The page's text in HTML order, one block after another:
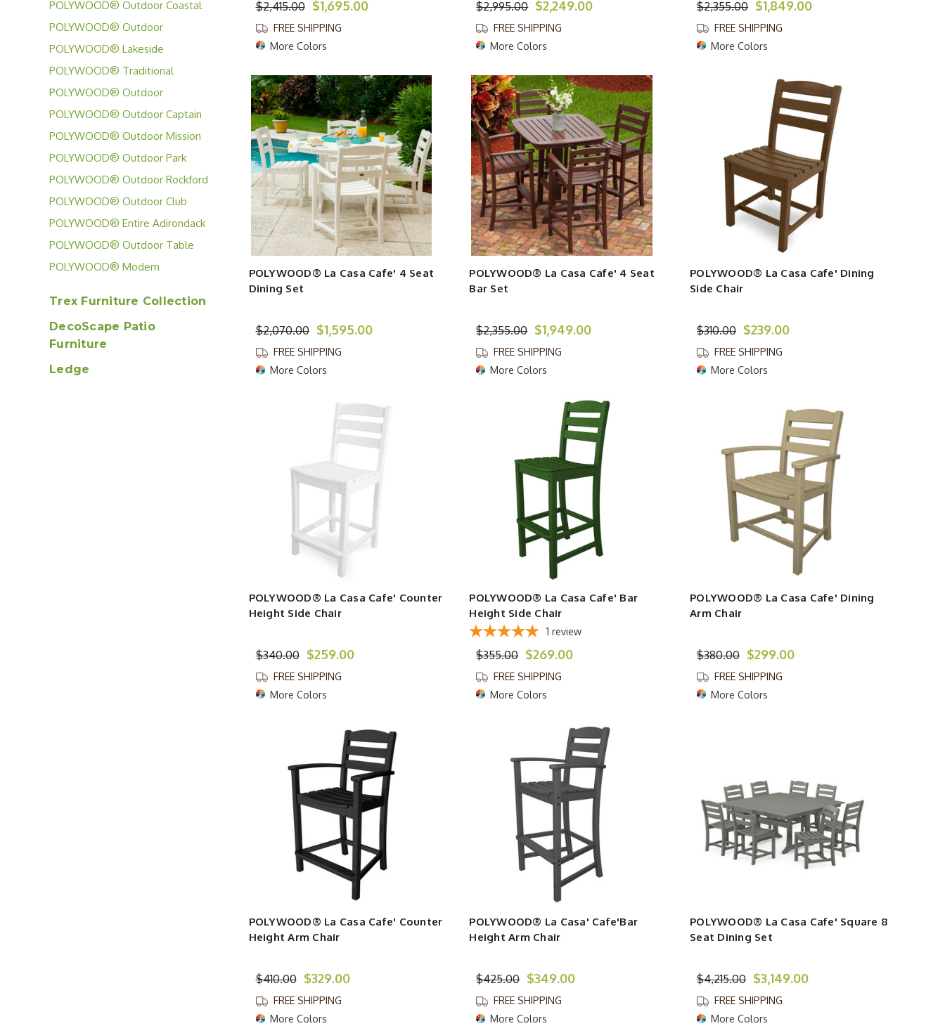
POLYWOOD® Outdoor Coastal
Collection
POLYWOOD® Outdoor
Chippendale Collection
POLYWOOD® Lakeside
Collection
POLYWOOD® Traditional
Garden Collection
POLYWOOD® Outdoor
Contempo Collection
POLYWOOD® Outdoor Captain
Collection
POLYWOOD® Outdoor Mission
Collection
POLYWOOD® Outdoor Park
Collection
POLYWOOD® Outdoor Rockford
Collection
POLYWOOD® Outdoor Club
Collection
POLYWOOD® Entire Adirondack
Chair Collection
POLYWOOD® Outdoor Table
Collection
POLYWOOD® Modern
Trex Furniture Collection
DecoScape Patio
Furniture
Ledge
$2,415.00 $1,695.00
FREE SHIPPING
More Colors
$2,995.00 $2,249.00
FREE SHIPPING
More Colors
$2,355.00 $1,849.00
FREE SHIPPING
More Colors
POLYWOOD® La Casa Cafe' 4 Seat
Dining Set
$2,070.00 $1,595.00
FREE SHIPPING
More Colors
POLYWOOD® La Casa Cafe' 4 Seat
Bar Set
$2,355.00 $1,949.00
FREE SHIPPING
More Colors
POLYWOOD® La Casa Cafe' Dining
Side Chair
$310.00 $239.00
FREE SHIPPING
More Colors
POLYWOOD® La Casa Cafe' Counter
Height Side Chair
$340.00 $259.00
FREE SHIPPING
More Colors
POLYWOOD® La Casa Cafe' Bar
Height Side Chair
1 review
$355.00 $269.00
FREE SHIPPING
More Colors
POLYWOOD® La Casa Cafe' Dining
Arm Chair
$380.00 $299.00
FREE SHIPPING
More Colors
POLYWOOD® La Casa Cafe' Counter
Height Arm Chair
$410.00 $329.00
FREE SHIPPING
More Colors
POLYWOOD® La Casa' Cafe'Bar
Height Arm Chair
$425.00 $349.00
FREE SHIPPING
More Colors
POLYWOOD® La Casa Cafe' Square 8
Seat Dining Set
$4,215.00 $3,149.00
FREE SHIPPING
More Colors